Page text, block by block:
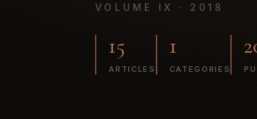
VOLUME IX · 2018
15
ARTICLES
1
CATEGORIES